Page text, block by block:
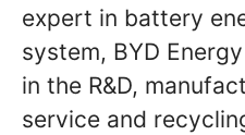
expert in battery
system, BYD
in the R&D,
service and